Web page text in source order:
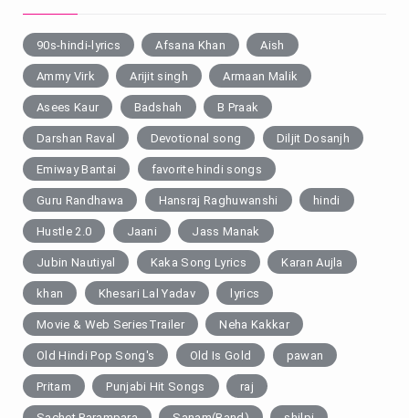
90s-hindi-lyrics Afsana Khan Aish
Ammy Virk Arijit singh Armaan Malik
Asees Kaur Badshah B Praak
Darshan Raval Devotional song Diljit Dosanjh
Emiway Bantai favorite hindi songs
Guru Randhawa Hansraj Raghuwanshi hindi
Hustle 2.0 Jaani Jass Manak
Jubin Nautiyal Kaka Song Lyrics Karan Aujla
khan Khesari Lal Yadav lyrics
Movie & Web SeriesTrailer Neha Kakkar
Old Hindi Pop Song's Old Is Gold pawan
Pritam Punjabi Hit Songs raj